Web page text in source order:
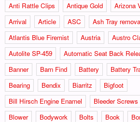
Anti Rattle Clips
Antique Gold
Arizona
Arrival
Article ASC Ash Tray
Atlantis Blue Firemist
Austria
Austro
Autolite SP-459
Automatic Seat Back
Banner
Barn Find Battery Battery
Bearing
Bendix Biarritz
Bigfoot
Bill Hirsch Engine Enamel
Bleeder Screws
Blower
Bodywork Bolts Book